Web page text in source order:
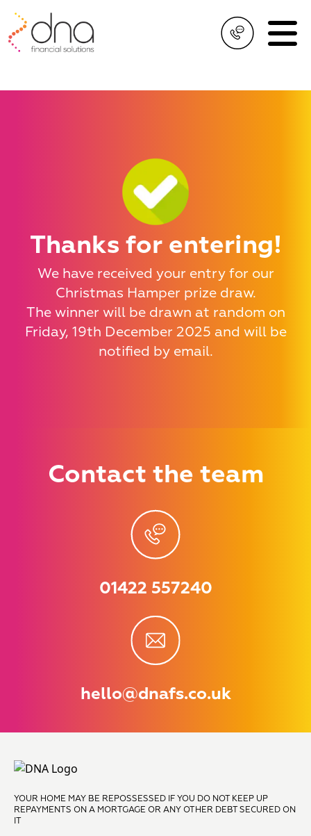
Thanks for entering!
We have received your entry for our
Christmas Hamper prize draw.
The winner will be drawn at random on
Friday, 19th December 2025 and will be
notified by email.
Contact the team
01422 557240
hello@dnafs.co.uk
YOUR HOME MAY BE REPOSSESSED IF YOU DO NOT KEEP UP
REPAYMENTS ON A MORTGAGE OR ANY OTHER DEBT SECURED ON
IT